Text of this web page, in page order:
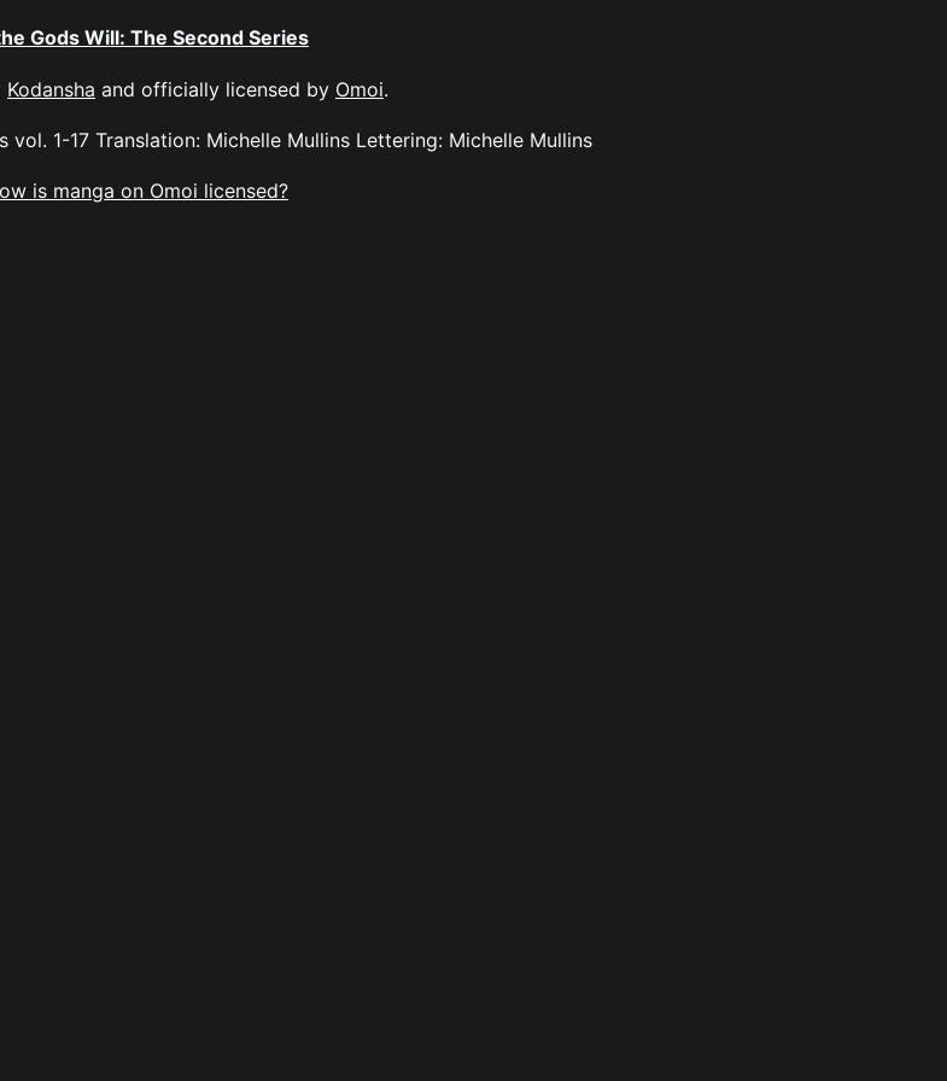
Gods Will: The Second Series
Kodansha and officially licensed by Omoi.
vol. 1-17 Translation: Michelle Mullins Lettering: Michelle Mullins
is manga on Omoi licensed?